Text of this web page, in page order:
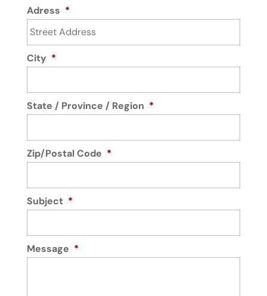
Adress *
City *
State / Province / Region *
Zip/Postal Code *
Subject *
Message *